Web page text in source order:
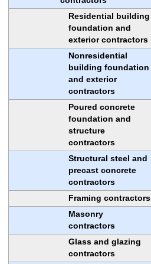
Residential building
foundation and
exterior contractors
Nonresidential
building foundation
and exterior
contractors
Poured concrete
foundation and
structure
contractors
Structural steel and
precast concrete
contractors
Framing contractors
Masonry
contractors
Glass and glazing
contractors